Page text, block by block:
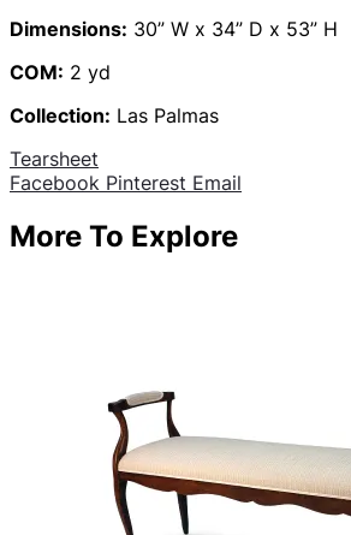
Dimensions: 30” W x 34” D x 53” H
COM: 2 yd
Collection: Las Palmas
Tearsheet
Share
Facebook Pinterest Email
More To Explore